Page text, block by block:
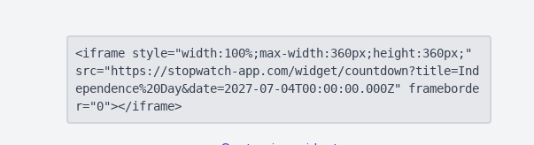
<iframe style="width:100%;max-width:360px;height:360px;"
src="https://stopwatch-app.com/widget/countdown?title=Ind
ependence%20Day&date=2027-07-04T00:00:00.000Z" frameborde
r="0"></iframe>